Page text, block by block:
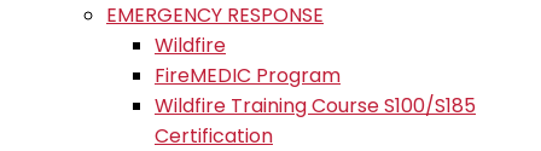
EMERGENCY RESPONSE
Wildfire
FireMEDIC Program
Wildfire Training Course S100/S185
Certification